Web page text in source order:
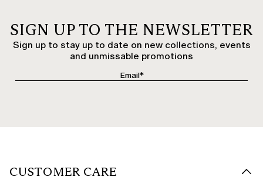
SIGN UP TO THE NEWSLETTER
Sign up to stay up to date on new collections, events
and unmissable promotions
CUSTOMER CARE